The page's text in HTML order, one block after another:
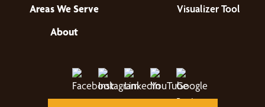
Areas We Serve
About
Visualizer Tool